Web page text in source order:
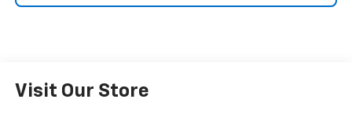
Visit Our Store